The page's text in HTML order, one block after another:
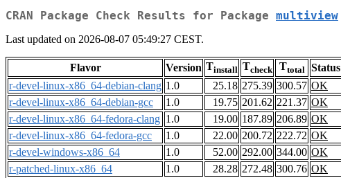
CRAN Package Check Results for Package multiview
Last updated on 2026-08-07 05:49:27 CEST.
Flavor Version Tinstall Tcheck Ttotal Status
r-devel-linux-x86_64-debian-clang 1.0 25.18 275.39 300.57 OK
r-devel-linux-x86_64-debian-gcc
1.0 19.75 201.62 221.37 OK
r-devel-linux-x86_64-fedora-clang 1.0 19.00 187.89 206.89 OK
r-devel-linux-x86_64-fedora-gcc
1.0 22.00 200.72 222.72 OK
r-devel-windows-x86_64
1.0 52.00 292.00 344.00 OK
r-patched-linux-x86_64
1.0 28.28 272.48 300.76 OK